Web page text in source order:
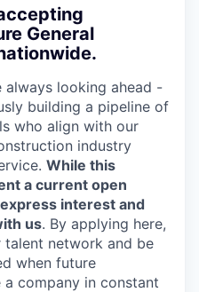
General
always looking ahead -
building a pipeline of
who align with our
industry
While this
a current open
interest and
us. By applying here,
talent network and be
when future
a company in constant